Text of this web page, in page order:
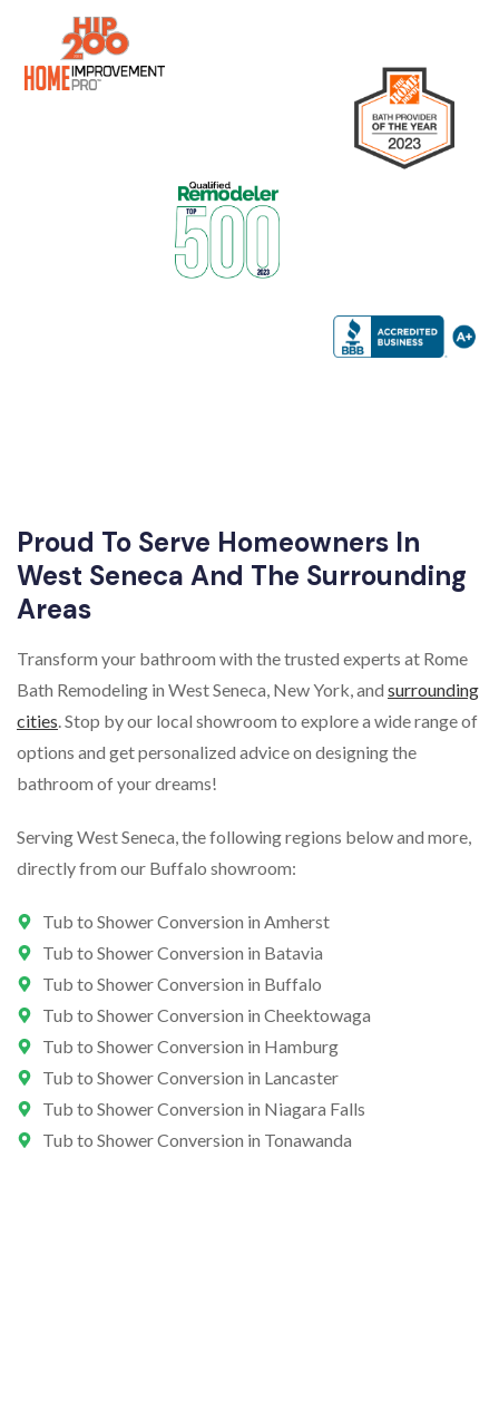
Proud To Serve Homeowners In
West Seneca And The Surrounding
Areas
Transform your bathroom with the trusted experts at Rome
Bath Remodeling in West Seneca, New York, and surrounding
cities. Stop by our local showroom to explore a wide range of
options and get personalized advice on designing the
bathroom of your dreams!
Serving West Seneca, the following regions below and more,
directly from our Buffalo showroom:
Tub to Shower Conversion in Amherst
Tub to Shower Conversion in Batavia
Tub to Shower Conversion in Buffalo
Tub to Shower Conversion in Cheektowaga
Tub to Shower Conversion in Hamburg
Tub to Shower Conversion in Lancaster
Tub to Shower Conversion in Niagara Falls
Tub to Shower Conversion in Tonawanda